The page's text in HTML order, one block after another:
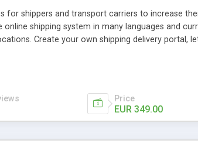
for shippers and transport carriers to increase
shipping system in many languages and
Create your own shipping delivery portal,
Price
EUR 349.00